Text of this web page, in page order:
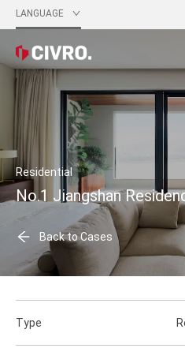
LANGUAGE
Residential
No.1 Jiangshan
Back to Cases
Type